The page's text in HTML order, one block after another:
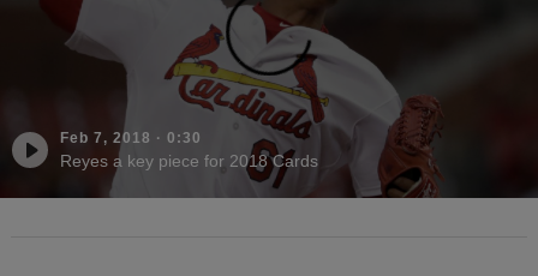
Feb 7, 2018 · 0:30
Reyes a key piece for 2018 Cards